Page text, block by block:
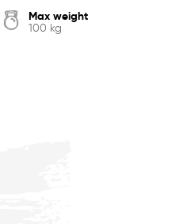
Max weight
100 kg